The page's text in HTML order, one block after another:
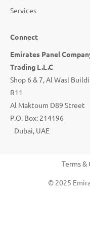
Services
Connect
Emirates Panel
Trading L.L.C
Shop 6 & 7, Al Wasl
R11
Al Maktoum D89 Street
P.O. Box: 214196
Dubai, UAE
Terms
© 2025